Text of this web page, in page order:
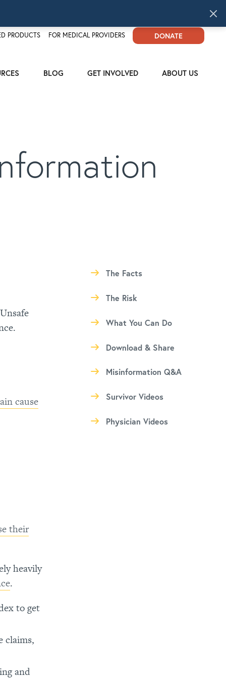
PRODUCTS FOR MEDICAL PROVIDERS DONATE
BLOG GET INVOLVED ABOUT US
cause
their
heavily
.
to get
claims,
and
The Facts
The Risk
What You Can Do
Download & Share
Misinformation Q&A
Survivor Videos
Physician Videos